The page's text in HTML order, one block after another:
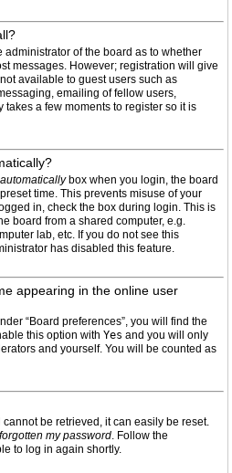
administrator of the board as to whether
messages. However; registration will give
available to guest users such as
emailing of fellow users,
a few moments to register so it is
box when you login, the board
time. This prevents misuse of your
in, check the box during login. This is
board from a shared computer, e.g.
lab, etc. If you do not see this
has disabled this feature.
appearing in the online user
“Board preferences”, you will find the
this option with Yes and you will only
and yourself. You will be counted as
cannot be retrieved, it can easily be reset.
forgotten my password. Follow the
to log in again shortly.